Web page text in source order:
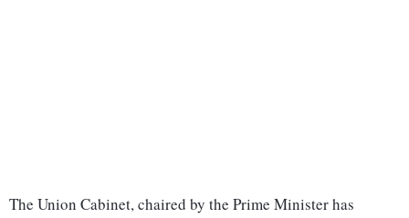
The Union Cabinet, chaired by the Prime Minister has